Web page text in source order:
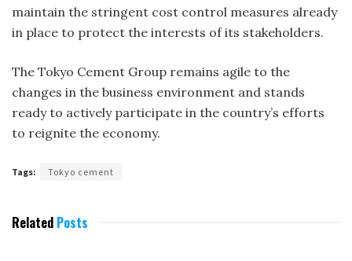
maintain the stringent cost control measures already
in place to protect the interests of its stakeholders.
The Tokyo Cement Group remains agile to the
changes in the business environment and stands
ready to actively participate in the country’s efforts
to reignite the economy.
Tags: Tokyo cement
Related Posts